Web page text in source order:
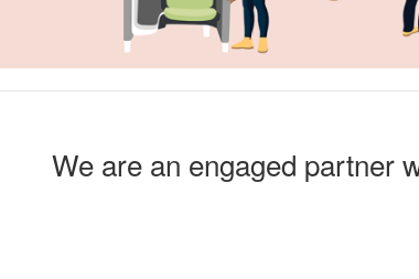
We are an engaged partner